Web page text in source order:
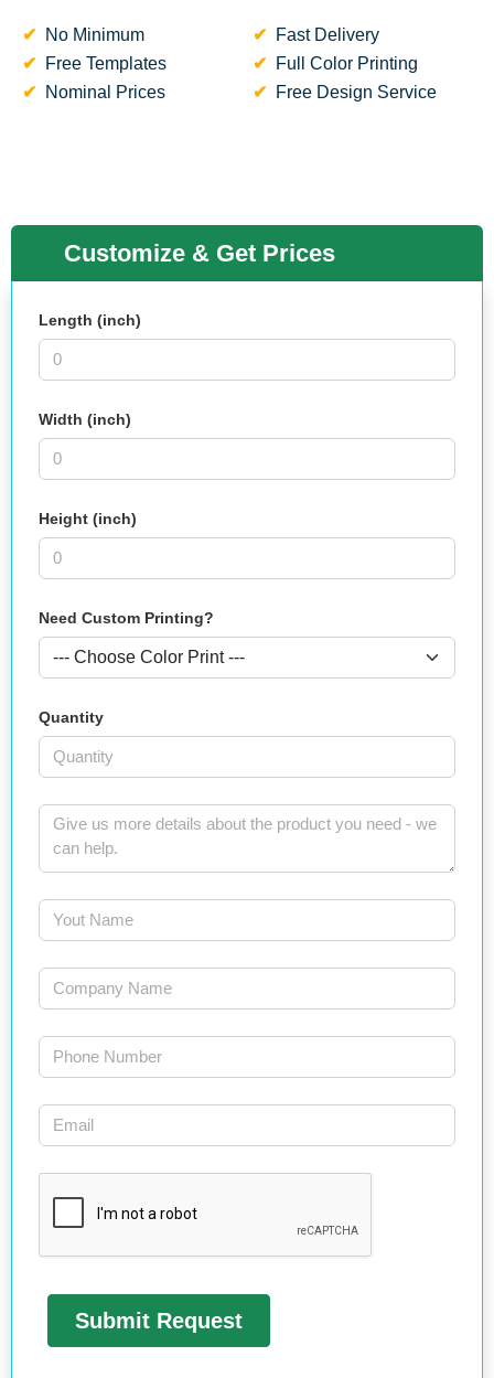
No Minimum
Fast Delivery
Free Templates
Full Color Printing
Nominal Prices
Free Design Service
Customize & Get Prices
Length (inch)
Width (inch)
Height (inch)
Need Custom Printing?
Quantity